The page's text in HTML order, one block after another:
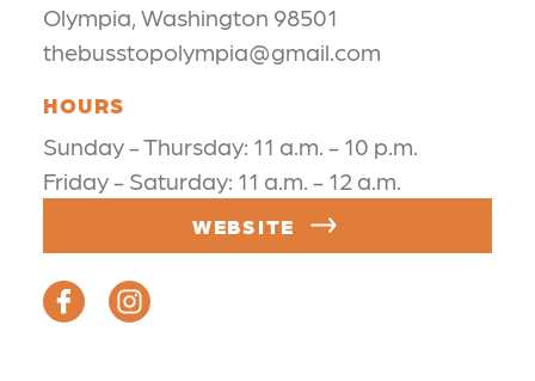
Olympia, Washington 98501
thebusstopolympia@gmail.com
HOURS
Sunday - Thursday: 11 a.m. - 10 p.m.
Friday - Saturday: 11 a.m. - 12 a.m.
WEBSITE